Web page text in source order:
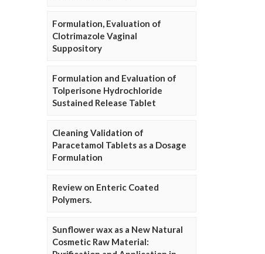
Formulation, Evaluation of
Clotrimazole Vaginal
Suppository
Formulation and Evaluation of
Tolperisone Hydrochloride
Sustained Release Tablet
Cleaning Validation of
Paracetamol Tablets as a Dosage
Formulation
Review on Enteric Coated
Polymers.
Sunflower wax as a New Natural
Cosmetic Raw Material: